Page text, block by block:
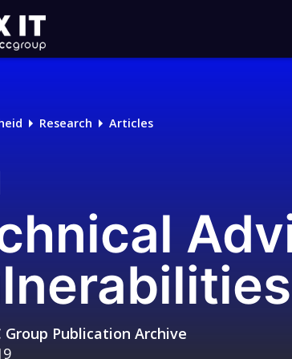
Research Articles
Group Publication Archive